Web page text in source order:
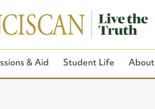
& Aid Student Life About